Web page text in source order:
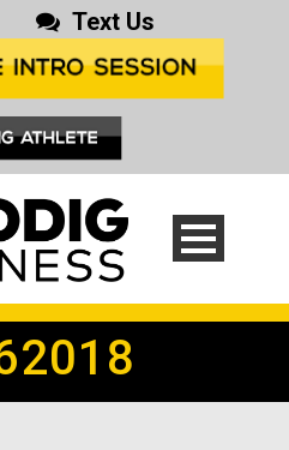
Text Us